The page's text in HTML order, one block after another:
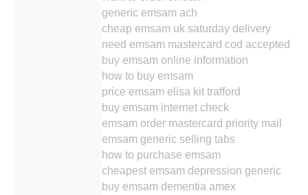
generic emsam ach
cheap emsam uk saturday delivery
need emsam mastercard cod accepted
buy emsam online information
how to buy emsam
price emsam elisa kit trafford
buy emsam internet check
emsam order mastercard priority mail
emsam generic selling tabs
how to purchase emsam
cheapest emsam depression generic
buy emsam dementia amex